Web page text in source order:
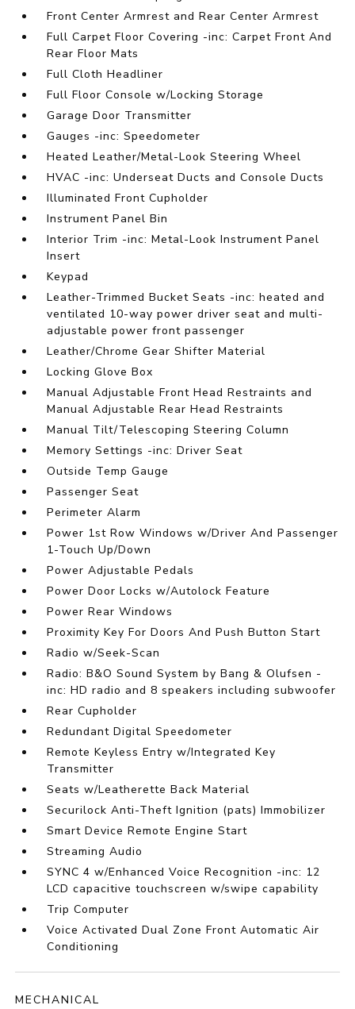
Front Center Armrest and Rear Center Armrest
Full Carpet Floor Covering -inc: Carpet Front And
Rear Floor Mats
Full Cloth Headliner
Full Floor Console w/Locking Storage
Garage Door Transmitter
Gauges -inc: Speedometer
Heated Leather/Metal-Look Steering Wheel
HVAC -inc: Underseat Ducts and Console Ducts
Illuminated Front Cupholder
Instrument Panel Bin
Interior Trim -inc: Metal-Look Instrument Panel
Insert
Keypad
Leather-Trimmed Bucket Seats -inc: heated and
ventilated 10-way power driver seat and multi-
adjustable power front passenger
Leather/Chrome Gear Shifter Material
Locking Glove Box
Manual Adjustable Front Head Restraints and
Manual Adjustable Rear Head Restraints
Manual Tilt/Telescoping Steering Column
Memory Settings -inc: Driver Seat
Outside Temp Gauge
Passenger Seat
Perimeter Alarm
Power 1st Row Windows w/Driver And Passenger
1-Touch Up/Down
Power Adjustable Pedals
Power Door Locks w/Autolock Feature
Power Rear Windows
Proximity Key For Doors And Push Button Start
Radio w/Seek-Scan
Radio: B&O Sound System by Bang & Olufsen -
inc: HD radio and 8 speakers including subwoofer
Rear Cupholder
Redundant Digital Speedometer
Remote Keyless Entry w/Integrated Key
Transmitter
Seats w/Leatherette Back Material
Securilock Anti-Theft Ignition (pats) Immobilizer
Smart Device Remote Engine Start
Streaming Audio
SYNC 4 w/Enhanced Voice Recognition -inc: 12
LCD capacitive touchscreen w/swipe capability
Trip Computer
Voice Activated Dual Zone Front Automatic Air
Conditioning
MECHANICAL